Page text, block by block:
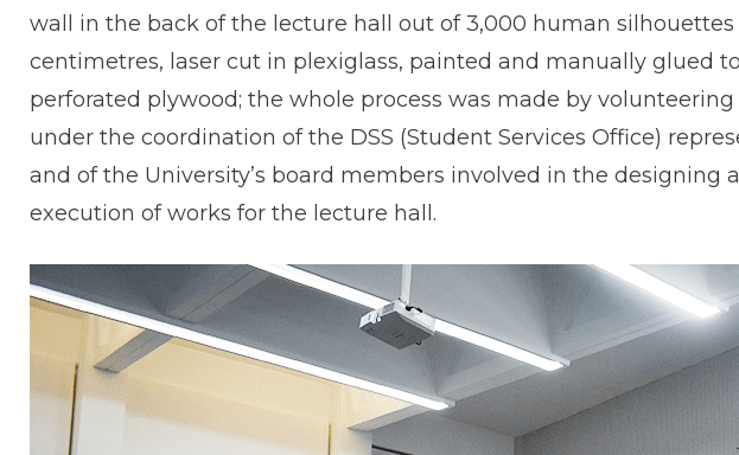
wall in the back of the lecture hall out of 3,000 human silhouettes
centimetres, laser cut in plexiglass, painted and manually glued to
perforated plywood; the whole process was made by
under the coordination of the DSS (Student Services Office)
and of the University’s board members involved in the designing
execution of works for the lecture hall.